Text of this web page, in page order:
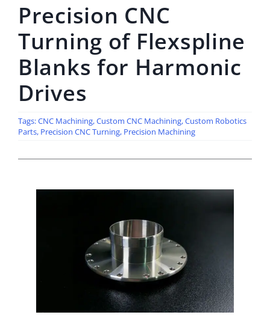
Precision CNC
Turning of Flexspline
Blanks for Harmonic
Drives
Tags:CNC Machining,Custom CNC Machining,Custom Robotics
Parts, Precision CNC Turning, Precision Machining